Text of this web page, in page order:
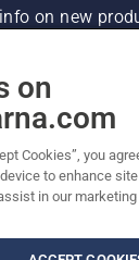
on new
NEWSLETTER
on
Cookies”, you
to enhance
in our